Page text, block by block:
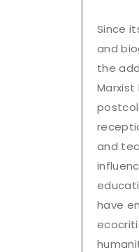
Since
and
the
and
have